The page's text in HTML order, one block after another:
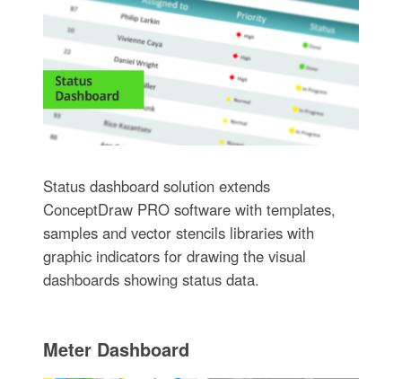
Status dashboard solution extends
ConceptDraw PRO software with templates,
samples and vector stencils libraries with
graphic indicators for drawing the visual
dashboards showing status data.
Meter Dashboard